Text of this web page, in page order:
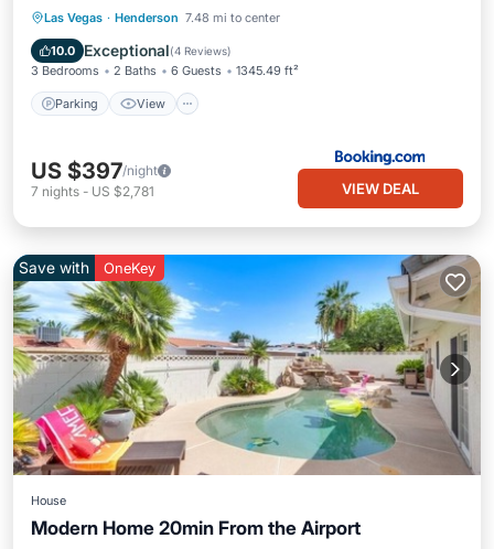
Las Vegas · Henderson 7.48 mi to center
10.0 Exceptional(4 Reviews)
3 Bedrooms 2 Baths 6 Guests 1345.49 ft²
Parking View
Parking View
Air Conditioner
Internet
US $397/night
7 nights - US $2,781 VIEW DEAL
Save with OneKey
House
Modern Home 20min From the Airport